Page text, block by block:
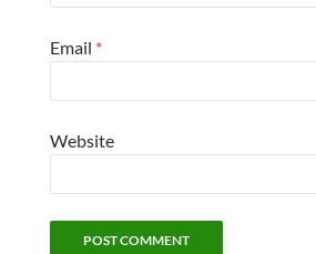
Email *
Website